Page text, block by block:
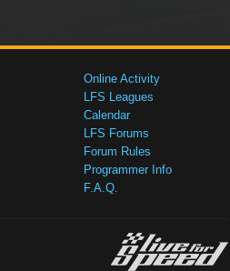
Online Activity
LFS Leagues
Calendar
LFS Forums
Forum Rules
Programmer Info
F.A.Q.